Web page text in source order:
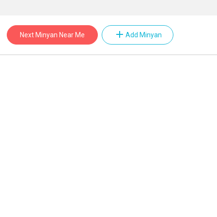
Next Minyan Near Me add Add Minyan